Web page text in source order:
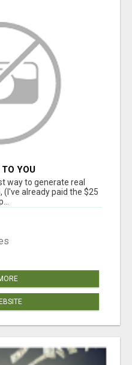
YOU
way to generate real
(I've already paid the $25